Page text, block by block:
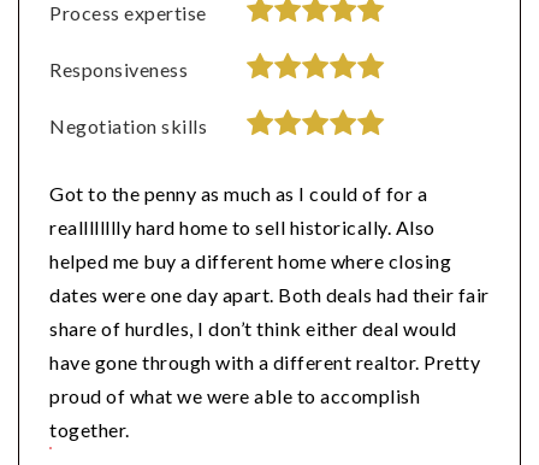
Process expertise
Responsiveness
Negotiation skills
Got to the penny as much as I could of for a
realllllllly hard home to sell historically. Also
helped me buy a different home where closing
dates were one day apart. Both deals had their fair
share of hurdles, I don’t think either deal would
have gone through with a different realtor. Pretty
proud of what we were able to accomplish
together.